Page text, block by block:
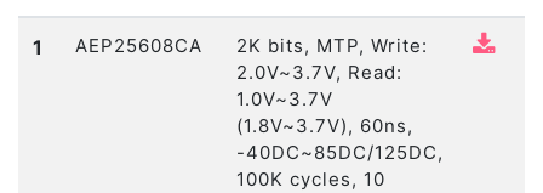
1 AEP25608CA
2K bits, MTP, Write:
2.0V~3.7V, Read:
1.0V~3.7V
(1.8V~3.7V), 60ns,
-40DC~85DC/125DC,
100K cycles, 10